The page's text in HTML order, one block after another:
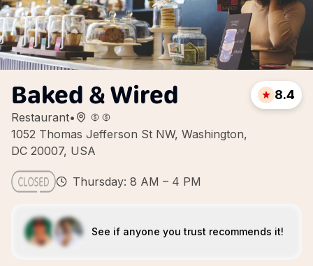
Baked & Wired
Restaurant•
1052 Thomas Jefferson St NW, Washington,
DC 20007, USA
8.4
Thursday: 8 AM – 4 PM
See if anyone you trust recommends it!